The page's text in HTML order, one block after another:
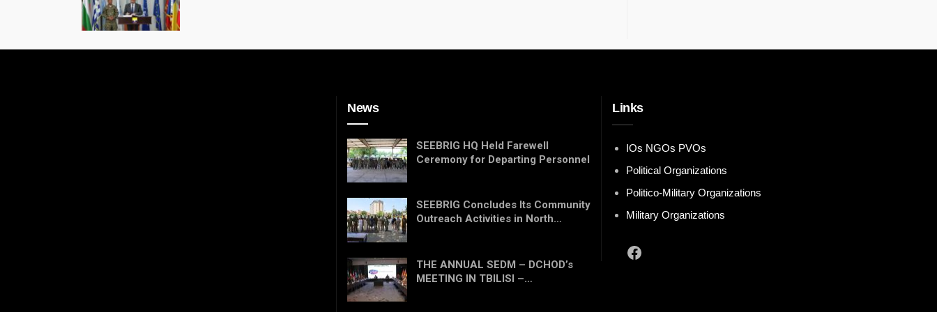
News
SEEBRIG HQ Held Farewell
Ceremony for Departing Personnel
SEEBRIG Concludes Its Community
Outreach Activities in North…
THE ANNUAL SEDM – DCHOD’s
MEETING IN TBILISI –…
Links
IOs NGOs PVOs
Political Organizations
Politico-Military Organizations
Military Organizations
Facebook